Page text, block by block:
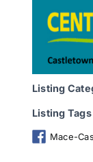
Listing
Listing Tags
Mace-